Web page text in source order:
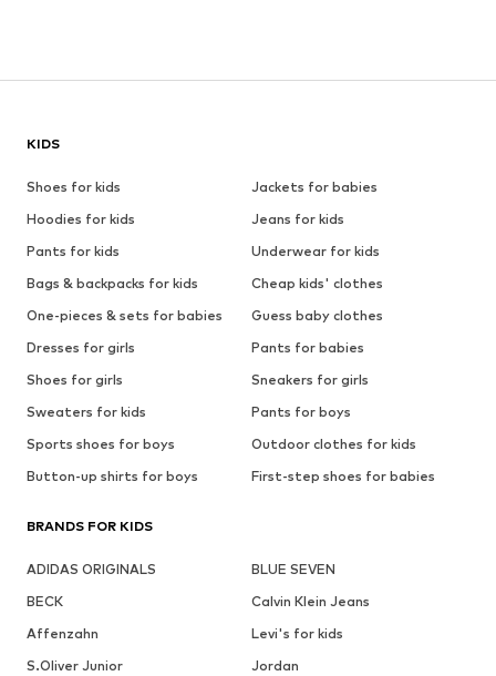
KIDS
Shoes for kids
Jackets for babies
Hoodies for kids
Jeans for kids
Pants for kids
Underwear for kids
Bags & backpacks for kids
Cheap kids' clothes
One-pieces & sets for babies
Guess baby clothes
Dresses for girls
Pants for babies
Shoes for girls
Sneakers for girls
Sweaters for kids
Pants for boys
Sports shoes for boys
Outdoor clothes for kids
Button-up shirts for boys
First-step shoes for babies
BRANDS FOR KIDS
ADIDAS ORIGINALS
BLUE SEVEN
BECK
Calvin Klein Jeans
Affenzahn
Levi's for kids
S.Oliver Junior
Jordan